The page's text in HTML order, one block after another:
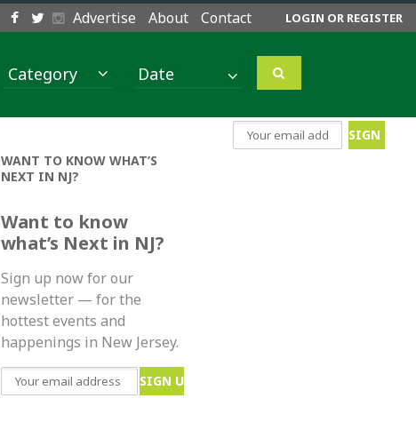
Advertise About Contact LOGIN OR REGISTER
Category
WANT TO KNOW WHAT’S
NEXT IN NJ?
Want to know
what’s Next in NJ?
Sign up now for our
newsletter — for the
hottest events and
happenings in New Jersey.